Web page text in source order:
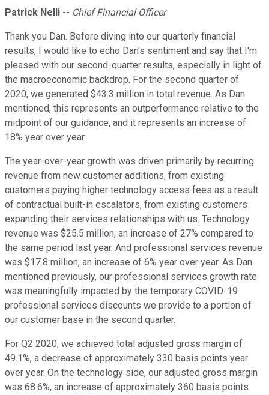
Patrick Nelli -- Chief Financial Officer
Thank you Dan. Before diving into our quarterly financial
results, I would like to echo Dan's sentiment and say that I'm
pleased with our second-quarter results, especially in light of
the macroeconomic backdrop. For the second quarter of
2020, we generated $43.3 million in total revenue. As Dan
mentioned, this represents an outperformance relative to the
midpoint of our guidance, and it represents an increase of
18% year over year.
The year-over-year growth was driven primarily by recurring
revenue from new customer additions, from existing
customers paying higher technology access fees as a result
of contractual built-in escalators, from existing customers
expanding their services relationships with us. Technology
revenue was $25.5 million, an increase of 27% compared to
the same period last year. And professional services revenue
was $17.8 million, an increase of 6% year over year. As Dan
mentioned previously, our professional services growth rate
was meaningfully impacted by the temporary COVID-19
professional services discounts we provide to a portion of
our customer base in the second quarter.
For Q2 2020, we achieved total adjusted gross margin of
49.1%, a decrease of approximately 330 basis points year
over year. On the technology side, our adjusted gross margin
was 68.6%, an increase of approximately 360 basis points